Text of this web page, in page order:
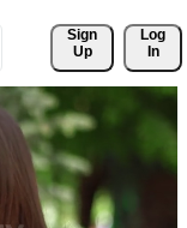
Sign
Up
Log
In